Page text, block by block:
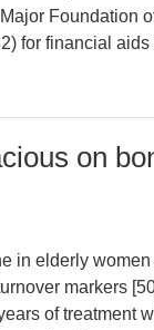
Foundation
for financial aids
on
in elderly women
markers
of treatment